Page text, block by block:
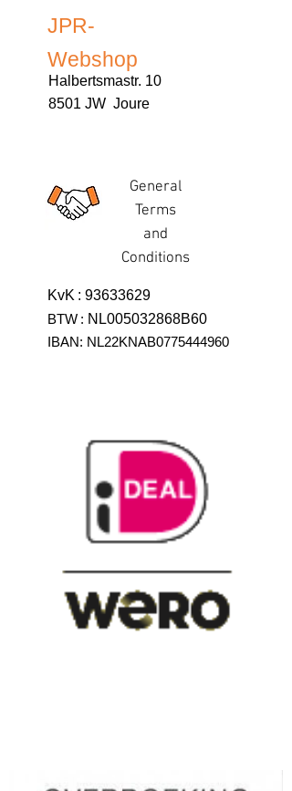
JPR-
Webshop
Halbertsmastr. 10
8501 JW Joure
General
Terms
and
Conditions
KvK : 93633629
BTW : NL005032868B60
IBAN: NL22KNAB0775444960